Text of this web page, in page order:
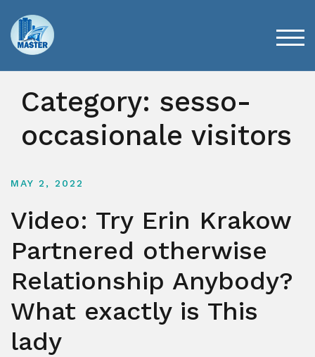
content
Category: sesso-
occasionale visitors
MAY 2, 2022
Video: Try Erin Krakow
Partnered otherwise
Relationship Anybody?
What exactly is This
lady